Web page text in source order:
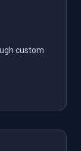
custom